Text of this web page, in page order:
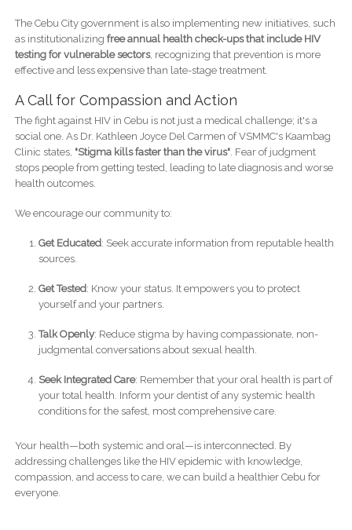
The Cebu City government is also implementing new initiatives, such
as institutionalizing free annual health check-ups that include HIV
testing for vulnerable sectors, recognizing that prevention is more
effective and less expensive than late-stage treatment.
A Call for Compassion and Action
The fight against HIV in Cebu is not just a medical challenge; it's a
social one. As Dr. Kathleen Joyce Del Carmen of VSMMC's Kaambag
Clinic states, "Stigma kills faster than the virus". Fear of judgment
stops people from getting tested, leading to late diagnosis and worse
health outcomes.
We encourage our community to:
Get Educated: Seek accurate information from reputable health
sources.
Get Tested: Know your status. It empowers you to protect
yourself and your partners.
Talk Openly: Reduce stigma by having compassionate, non-
judgmental conversations about sexual health.
Seek Integrated Care: Remember that your oral health is part of
your total health. Inform your dentist of any systemic health
conditions for the safest, most comprehensive care.
Your health—both systemic and oral—is interconnected. By
addressing challenges like the HIV epidemic with knowledge,
compassion, and access to care, we can build a healthier Cebu for
everyone.